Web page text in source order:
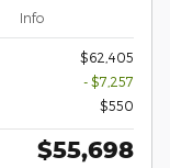
Info
$62,405
- $7,257
$550
$55,698